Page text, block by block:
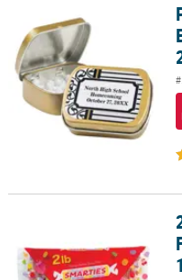
Personalized Vintage
2 Lb. Smarties® Fruit-